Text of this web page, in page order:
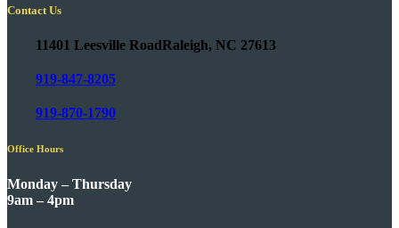
Contact Us
11401 Leesville RoadRaleigh, NC 27613
919-847-8205
919-870-1790
Office Hours
Monday – Thursday
9am – 4pm